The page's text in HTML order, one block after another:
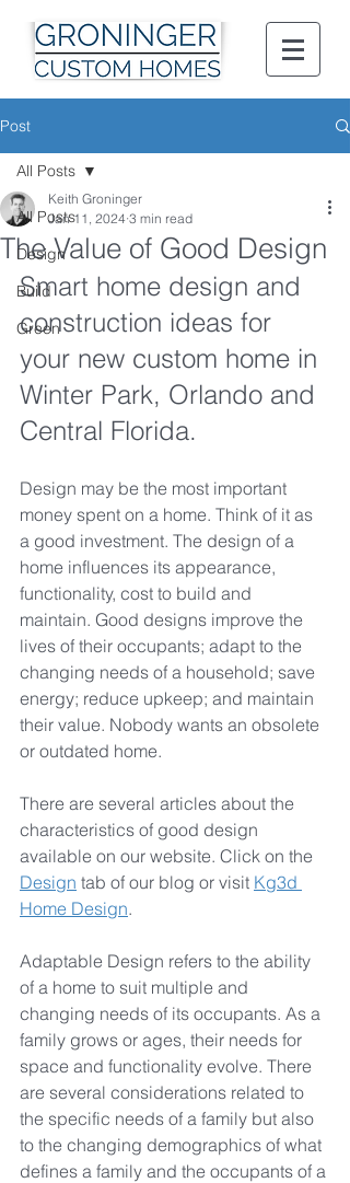
Post
All Posts
Design
Build
Green
All Posts
The Value of Good Design
Keith Groninger
Jan 11, 2024 3 min read
Smart home design and
construction ideas for
your new custom home in
Winter Park, Orlando and
Central Florida.
Design may be the most important
money spent on a home. Think of it as
a good investment. The design of a
home influences its appearance,
functionality, cost to build and
maintain. Good designs improve the
lives of their occupants; adapt to the
changing needs of a household; save
energy; reduce upkeep; and maintain
their value. Nobody wants an obsolete
or outdated home.
There are several articles about the
characteristics of good design
available on our website. Click on the
Design tab of our blog or visit Kg3d
Home Design.
Adaptable Design refers to the ability
of a home to suit multiple and
changing needs of its occupants. As a
family grows or ages, their needs for
space and functionality evolve. There
are several considerations related to
the specific needs of a family but also
to the changing demographics of what
defines a family and the occupants of a